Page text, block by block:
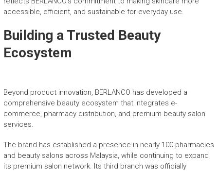
accessible, efficient, and sustainable for everyday use.
Building a Trusted Beauty
Ecosystem
Beyond product innovation, BERLANCO has developed a
comprehensive beauty ecosystem that integrates e-
commerce, pharmacy distribution, and premium beauty salon
services.
The brand has established a presence in nearly 100 pharmacies
and beauty salons across Malaysia, while continuing to expand
its premium salon network. Its third branch was officially